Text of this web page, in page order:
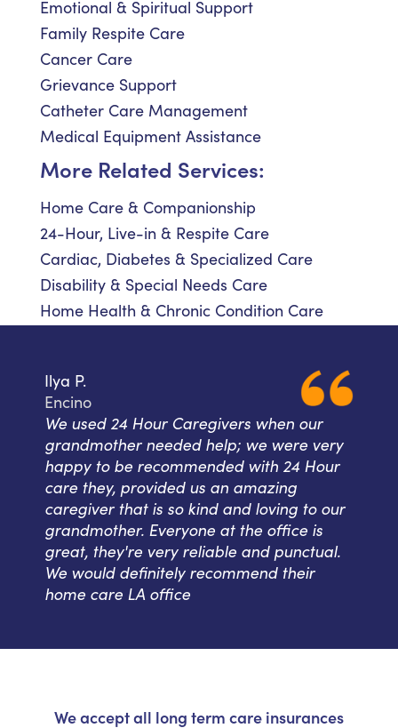
Emotional & Spiritual Support
Family Respite Care
Cancer Care
Grievance Support
Catheter Care Management
Medical Equipment Assistance
More Related Services:
Home Care & Companionship
24-Hour, Live-in & Respite Care
Cardiac, Diabetes & Specialized Care
Disability & Special Needs Care
Home Health & Chronic Condition Care
Ilya P.
Encino
We used 24 Hour Caregivers when our
grandmother needed help; we were very
happy to be recommended with 24 Hour
care they, provided us an amazing
caregiver that is so kind and loving to our
grandmother. Everyone at the office is
great, they're very reliable and punctual.
We would definitely recommend their
home care LA office
We accept all long term care insurances